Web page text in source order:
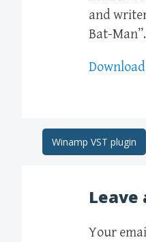
and
Bat-Man”.
Post
Winamp VST plugin
Leave
Your